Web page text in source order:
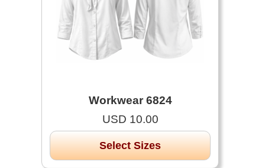
Workwear 6824
USD 10.00
Select Sizes